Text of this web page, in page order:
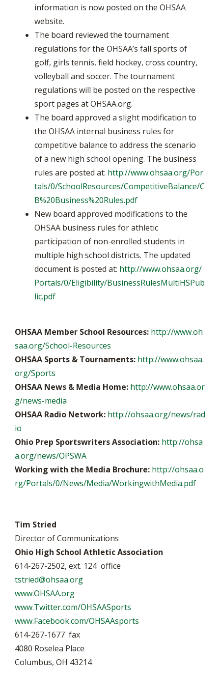
information is now posted on the OHSAA
website.
The board reviewed the tournament
regulations for the OHSAA’s fall sports of
golf, girls tennis, field hockey, cross country,
volleyball and soccer. The tournament
regulations will be posted on the respective
sport pages at OHSAA.org.
The board approved a slight modification to
the OHSAA internal business rules for
competitive balance to address the scenario
of a new high school opening. The business
rules are posted at: http://www.ohsaa.org/Por
tals/0/SchoolResources/CompetitiveBalance/C
B%20Business%20Rules.pdf
New board approved modifications to the
OHSAA business rules for athletic
participation of non-enrolled students in
multiple high school districts. The updated
document is posted at: http://www.ohsaa.org/
Portals/0/Eligibility/BusinessRulesMultiHSPub
lic.pdf
OHSAA Member School Resources: http://www.oh
saa.org/School-Resources
OHSAA Sports & Tournaments: http://www.ohsaa.
org/Sports
OHSAA News & Media Home: http://www.ohsaa.or
g/news-media
OHSAA Radio Network: http://ohsaa.org/news/rad
io
Ohio Prep Sportswriters Association: http://ohsa
a.org/news/OPSWA
Working with the Media Brochure: http://ohsaa.o
rg/Portals/0/News/Media/WorkingwithMedia.pdf
Tim Stried
Director of Communications
Ohio High School Athletic Association
614-267-2502, ext. 124 office
tstried@ohsaa.org
www.OHSAA.org
www.Twitter.com/OHSAASports
www.Facebook.com/OHSAAsports
614-267-1677 fax
4080 Roselea Place
Columbus, OH 43214